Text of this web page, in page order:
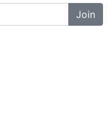
Join